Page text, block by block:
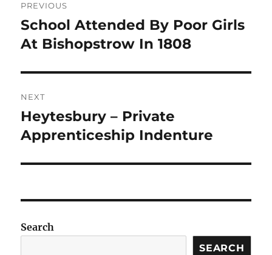
navigation
PREVIOUS
Previous
post:
School Attended By Poor Girls
At Bishopstrow In 1808
NEXT
Next
post:
Heytesbury – Private
Apprenticeship Indenture
Search
SEARCH